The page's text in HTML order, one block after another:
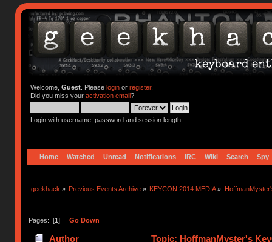
Welcome, Guest. Please loginor register.
Did you miss your activation email?
Login with username, password and session length
Home Watched Unread Notifications IRC Wiki Search Spy
geekhack » Previous Events Archive » KEYCON 2014 MEDIA»
Pages: [1] Go Down
Author Topic: HoffmanMyster's